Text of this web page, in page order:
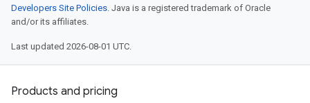
Developers Site Policies. Java is a registered trademark of Oracle
and/or its affiliates.
Last updated 2026-08-01 UTC.
Products and pricing